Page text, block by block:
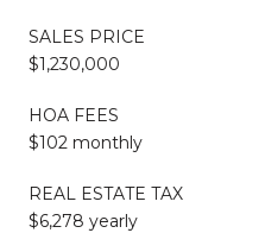
SALES PRICE
$1,230,000
HOA FEES
$102 monthly
REAL ESTATE TAX
$6,278 yearly